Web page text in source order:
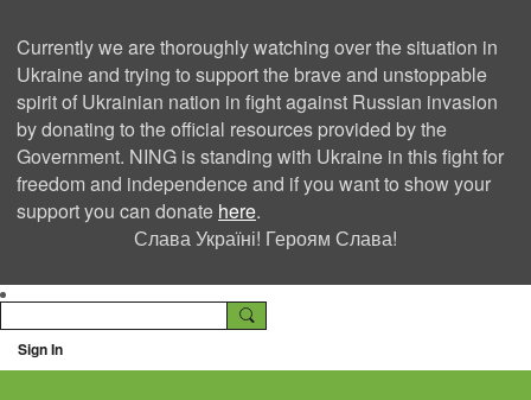
Currently we are thoroughly watching over the situation in
Ukraine and trying to support the brave and unstoppable
spirit of Ukrainian nation in fight against Russian invasion
by donating to the official resources provided by the
Government. NING is standing with Ukraine in this fight for
freedom and independence and if you want to show your
support you can donate here.
Слава Україні! Героям Слава!
Sign In